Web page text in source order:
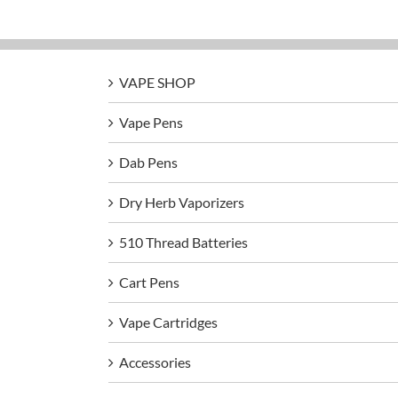
VAPE SHOP
Vape Pens
Dab Pens
Dry Herb Vaporizers
510 Thread Batteries
Cart Pens
Vape Cartridges
Accessories